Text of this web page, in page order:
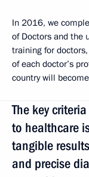
In 2016, we
of Doctors and the
training for
of each doctor’s
country will
The key
to healthcare
tangible
and precise